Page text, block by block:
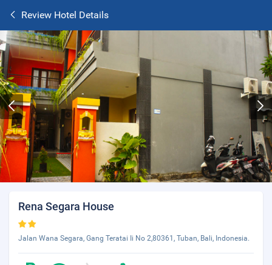
Review Hotel Details
Rena Segara House
Jalan Wana Segara, Gang Teratai Ii No 2,80361, Tuban, Bali, Indonesia.